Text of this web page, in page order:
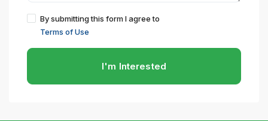
By submitting this form I agree to
Terms of Use
I'm Interested